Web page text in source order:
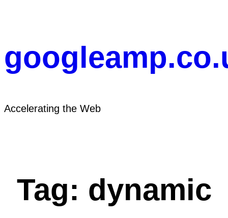
Accelerating the Web
Tag: dynamic